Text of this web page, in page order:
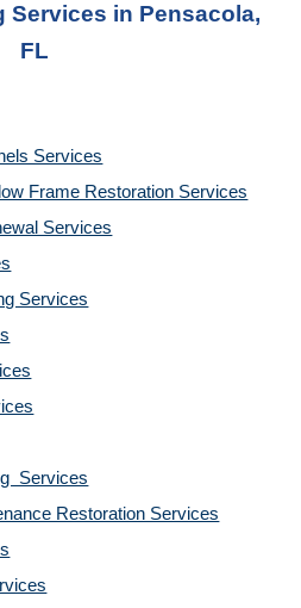
Services in Pensacola,
FL
Services
Frame Restoration Services
Services
Services
Services
Restoration Services